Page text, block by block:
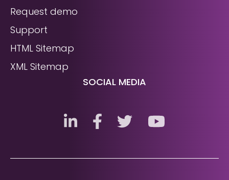
Request demo
Support
HTML Sitemap
XML Sitemap
SOCIAL MEDIA